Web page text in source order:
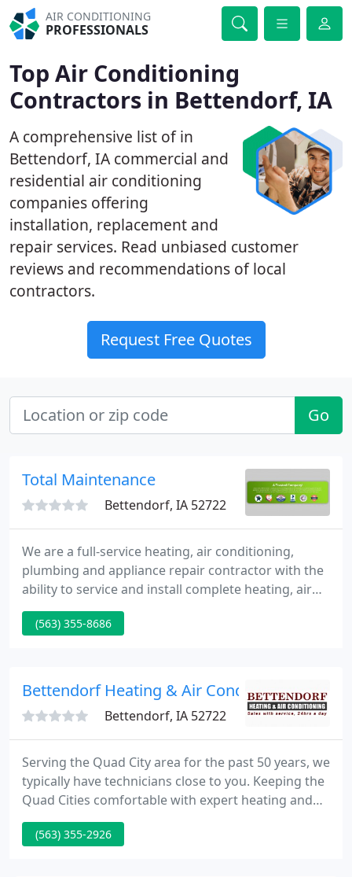
AIR CONDITIONING
PROFESSIONALS
Top Air Conditioning
Contractors in Bettendorf, IA
A comprehensive list of in
Bettendorf, IA commercial and
residential air conditioning
companies offering
installation, replacement and
repair services. Read unbiased customer
reviews and recommendations of local
contractors.
Request Free Quotes
Go
Total Maintenance
Bettendorf, IA 52722
We are a full-service heating, air conditioning,
plumbing and appliance repair contractor with the
ability to service and install complete heating, air
conditioning and plumbing systems. Whether it is
replacing an old water heater or furnace and air
commercial facility, TMI has the experts to get the
(563) 355-8686
Bettendorf Heating & Air Conditioning
Bettendorf, IA 52722
Serving the Quad City area for the past 50 years, we
typically have technicians close to you. Keeping the
Quad Cities comfortable with expert heating and
cooling service and installation since 1965,
Bettendorf Heating and Air Conditioning offers
(563) 355-2926